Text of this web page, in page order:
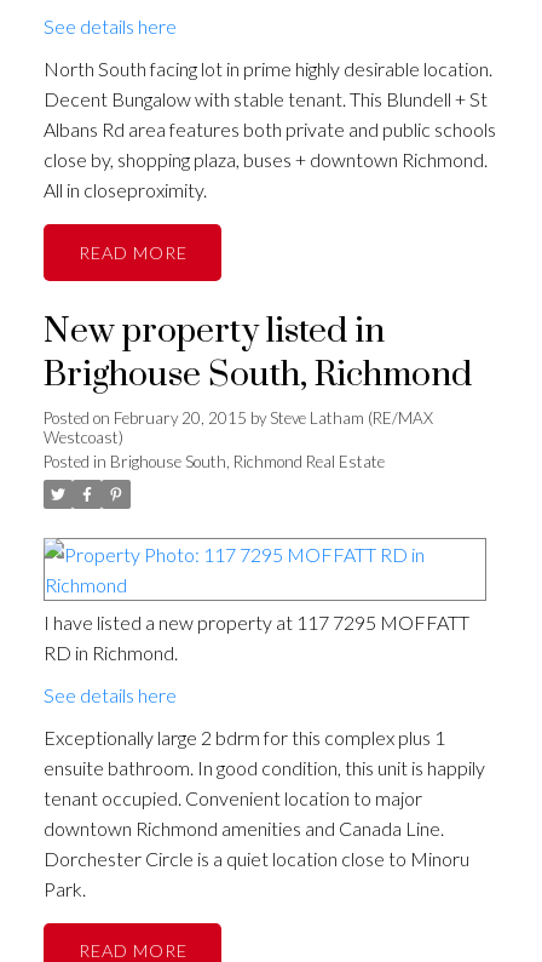
See details here
North South facing lot in prime highly desirable location.
Decent Bungalow with stable tenant. This Blundell + St
Albans Rd area features both private and public schools
close by, shopping plaza, buses + downtown Richmond.
All in closeproximity.
READ
New property listed in
Brighouse South, Richmond
Posted on February 20, 2015 bySteve Latham (RE/MAX
Westcoast)
Posted in Brighouse South, Richmond Real Estate
I have listed a new property at 117 7295 MOFFATT
RD in Richmond.
See details here
Exceptionally large 2 bdrm for this complex plus 1
ensuite bathroom. In good condition, this unit is happily
tenant occupied. Convenient location to major
downtown Richmond amenities and Canada Line.
Dorchester Circle is a quiet location close to Minoru
Park.
READ